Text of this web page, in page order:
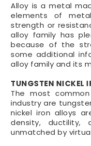
Alloy is a metal
elements of
strength or
alloy family has
because of the
some additional
alloy family and its
TUNGSTEN NICKEL
The most
industry are
nickel iron alloys
density, ductility,
unmatched by